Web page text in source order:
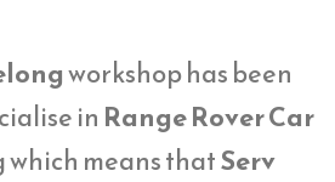
workshop has been
in Range Rover Car
means thatServ